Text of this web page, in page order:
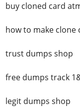
buy cloned card
how to make clone
trust dumps shop
free dumps track
legit dumps shop